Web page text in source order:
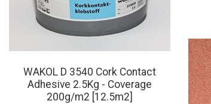
WAKOL D 3540 Cork Contact
Adhesive 2.5Kg - Coverage
200g/m2 [12.5m2]